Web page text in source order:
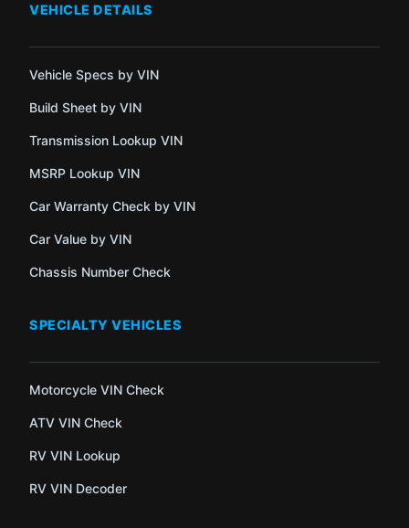
VEHICLE DETAILS
Vehicle Specs by VIN
Build Sheet by VIN
Transmission Lookup VIN
MSRP Lookup VIN
Car Warranty Check by VIN
Car Value by VIN
Chassis Number Check
SPECIALTY VEHICLES
Motorcycle VIN Check
ATV VIN Check
RV VIN Lookup
RV VIN Decoder